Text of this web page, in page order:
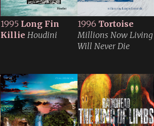
1995 Long Fin
Killie Houdini
1996 Tortoise
Millions Now Living
Will Never Die